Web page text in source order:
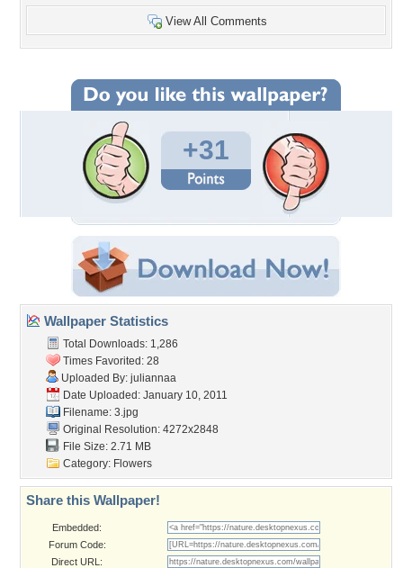
View All Comments
+31
Wallpaper Statistics
Total Downloads: 1,286
Times Favorited: 28
Uploaded By: juliannaa
Date Uploaded: January 10, 2011
Filename: 3.jpg
Original Resolution: 4272x2848
File Size: 2.71 MB
Category: Flowers
Share this Wallpaper!
Embedded:
Forum Code:
Direct URL: